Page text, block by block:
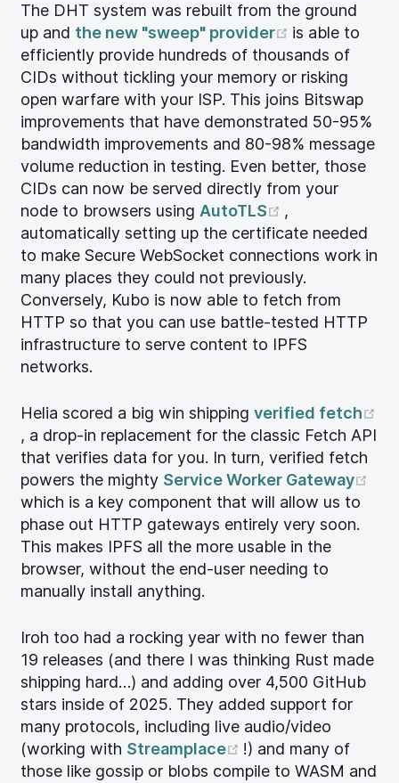
The DHT system was rebuilt from the ground
up and the new "sweep" provider (opens new
is able to
efficiently provide hundreds of thousands of
CIDs without tickling your memory or risking
open warfare with your ISP. This joins Bitswap
improvements that have demonstrated 50-95%
bandwidth improvements and 80-98% message
volume reduction in testing. Even better, those
CIDs can now be served directly from your
node to browsers using AutoTLS (opens new
,
automatically setting up the certificate needed
to make Secure WebSocket connections work in
many places they could not previously.
Conversely, Kubo is now able to fetch from
HTTP so that you can use battle-tested HTTP
infrastructure to serve content to IPFS
networks.
Helia scored a big win shipping verified fetch
(opens new window)
, a drop-in replacement for the classic Fetch API
that verifies data for you. In turn, verified fetch
powers the mighty Service Worker Gateway
which is a key component that will allow us to
phase out HTTP gateways entirely very soon.
This makes IPFS all the more usable in the
browser, without the end-user needing to
manually install anything.
Iroh too had a rocking year with no fewer than
19 releases (and there I was thinking Rust made
shipping hard…) and adding over 4,500 GitHub
stars inside of 2025. They added support for
many protocols, including live audio/video
(working with Streamplace (opens new
!) and many of
those like gossip or blobs compile to WASM and